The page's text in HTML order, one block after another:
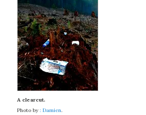
A clearcut.
Photo by: Damien.